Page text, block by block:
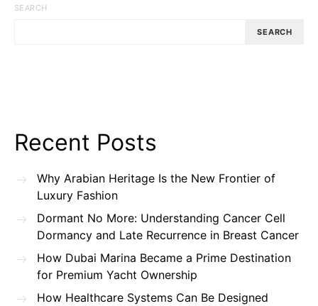
SEARCH
SEARCH
Recent Posts
Why Arabian Heritage Is the New Frontier of
Luxury Fashion
Dormant No More: Understanding Cancer Cell
Dormancy and Late Recurrence in Breast Cancer
How Dubai Marina Became a Prime Destination
for Premium Yacht Ownership
How Healthcare Systems Can Be Designed